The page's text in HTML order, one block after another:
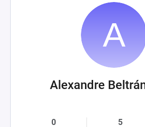
Alexandre
0 5